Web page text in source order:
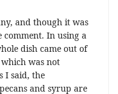
and though it was
comment. In using a
dish came out of
was not
I said, the
and syrup are